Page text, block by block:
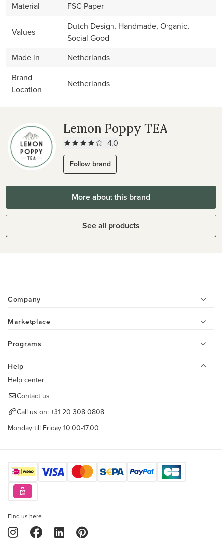
Material FSC Paper
Values
Dutch Design, Handmade, Organic,
Social Good
Made in
Netherlands
Brand
Location
Netherlands
Lemon Poppy TEA
4.0
Follow brand
More about this brand
See all products
Company
Marketplace
Programs
Help
Help center
Contact us
Call us on: +31 20 308 0808
Monday till Friday 10.00-17.00
Find us here